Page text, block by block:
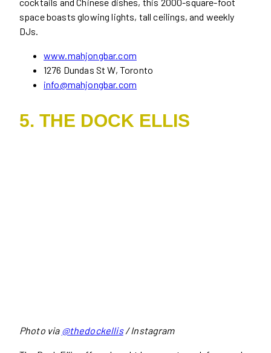
space boasts glowing lights, tall ceilings, and weekly
DJs.
www.mahjongbar.com
1276 Dundas St W, Toronto
info@mahjongbar.com
5. THE DOCK ELLIS
Photo via @thedockellis/ Instagram